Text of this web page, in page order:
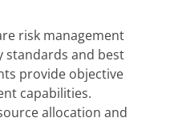
risk management
standards and best
provide objective
capabilities.
allocation and